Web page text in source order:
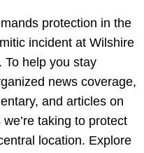
protection in the
incident at Wilshire
To help you stay
news coverage,
and articles on
taking to protect
location. Explore